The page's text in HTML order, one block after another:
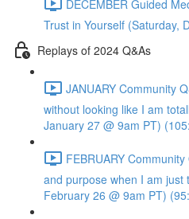
DECEMBER Guided
Trust in Yourself (Saturday,
Replays of 2024 Q&As
JANUARY Community
without looking like I am
January 27 @ 9am PT)
FEBRUARY
and purpose when I am just
February 26 @ 9am PT)